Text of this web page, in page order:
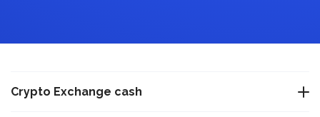
Crypto Exchange cash